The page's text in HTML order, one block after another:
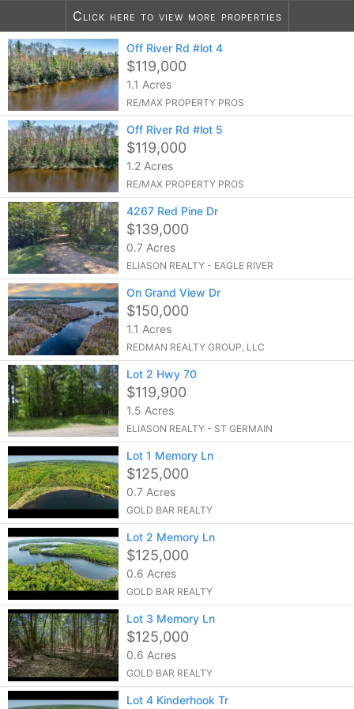
Click here to view more properties
Off River Rd #lot 4
$119,000
1.1 Acres
RE/MAX PROPERTY PROS
Off River Rd #lot 5
$119,000
1.2 Acres
RE/MAX PROPERTY PROS
4267 Red Pine Dr
$139,000
0.7 Acres
ELIASON REALTY - EAGLE RIVER
On Grand View Dr
$150,000
1.1 Acres
REDMAN REALTY GROUP, LLC
Lot 2 Hwy 70
$119,900
1.5 Acres
ELIASON REALTY - ST GERMAIN
Lot 1 Memory Ln
$125,000
0.7 Acres
GOLD BAR REALTY
Lot 2 Memory Ln
$125,000
0.6 Acres
GOLD BAR REALTY
Lot 3 Memory Ln
$125,000
0.6 Acres
GOLD BAR REALTY
Lot 4 Kinderhook Tr